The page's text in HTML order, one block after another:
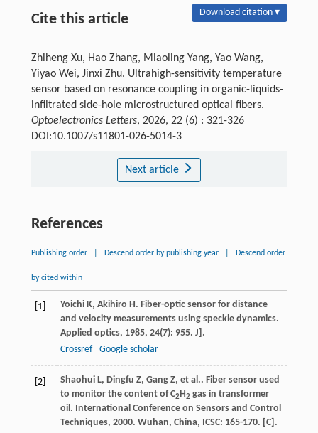
Cite this article Download citation ▾
Zhiheng Xu, Hao Zhang, Miaoling Yang, Yao Wang,
Yiyao Wei, Jinxi Zhu. Ultrahigh-sensitivity temperature
sensor based on resonance coupling in organic-liquids-
infiltrated side-hole microstructured optical fibers.
Optoelectronics Letters, 2026, 22 (6) : 321-326
DOI:10.1007/s11801-026-5014-3
Next article
References
Publishing order Descend order by publishing year Descend order
by cited within
[1] Yoichi K, Akihiro H. Fiber-optic sensor for distance
and velocity measurements using speckle dynamics.
Applied optics, 1985, 24(7): 955. J].
Crossref
Google scholar
[2] Shaohui L, Dingfu Z, Gang Z, et al.. Fiber sensor used
to monitor the content of C2H2 gas in transformer
oil. International Conference on Sensors and Control
Techniques, 2000. Wuhan, China, ICSC: 165-170. [C].